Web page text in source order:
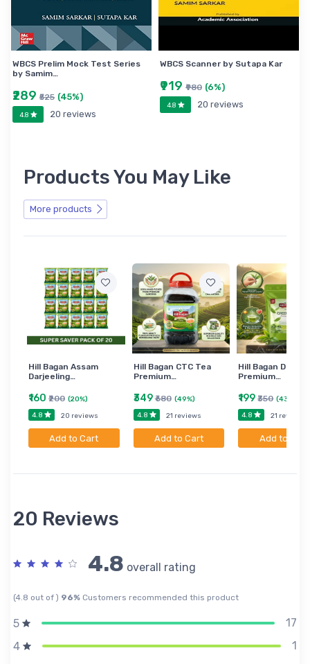
WBCS Prelim Mock Test Series
by Samim…
₹289 ₹525 (45%)
4.8 20 reviews
WBCS Scanner by Sutapa Kar
₹919 ₹980 (6%)
4.8 20 reviews
Products You May Like
More products
Hill Bagan Assam
Darjeeling…
₹160 ₹200 (20%)
4.8
20 reviews
Add to Cart
Hill Bagan CTC Tea
Premium…
₹349₹680 (49%)
4.8
21 reviews
Add to Cart
Hill Bagan
Premium…
₹199₹350 (43%)
4.8
21 reviews
Add to Cart
20 Reviews
4.8 overall rating
(4.8 out of ) 96% Customers recommended this product
5
17
4
1